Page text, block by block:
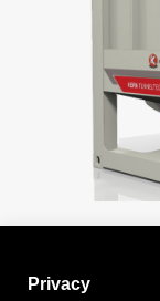
Privacy